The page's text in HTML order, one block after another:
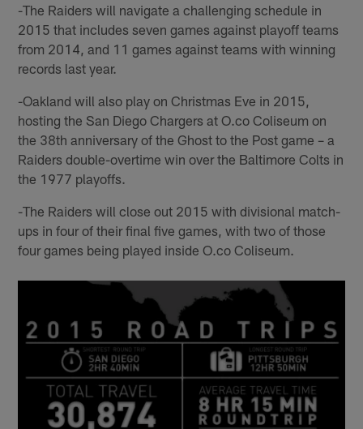
-The Raiders will navigate a challenging schedule in
2015 that includes seven games against playoff teams
from 2014, and 11 games against teams with winning
records last year.
-Oakland will also play on Christmas Eve in 2015,
hosting the San Diego Chargers at O.co Coliseum on
the 38th anniversary of the Ghost to the Post game – a
Raiders double-overtime win over the Baltimore Colts in
the 1977 playoffs.
-The Raiders will close out 2015 with divisional match-
ups in four of their final five games, with two of those
four games being played inside O.co Coliseum.